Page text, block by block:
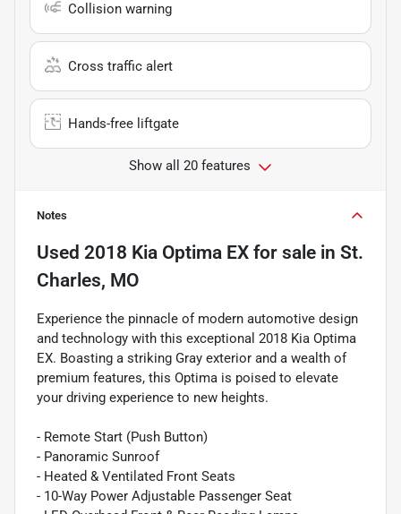
Collision warning
Cross traffic alert
Hands-free liftgate
Show all 20 features
Notes
Used 2018 Kia Optima EX for sale in St.
Charles, MO
Experience the pinnacle of modern automotive design
and technology with this exceptional 2018 Kia Optima
EX. Boasting a striking Gray exterior and a wealth of
premium features, this Optima is poised to elevate
your driving experience to new heights.
- Remote Start (Push Button)
- Panoramic Sunroof
- Heated & Ventilated Front Seats
- 10-Way Power Adjustable Passenger Seat